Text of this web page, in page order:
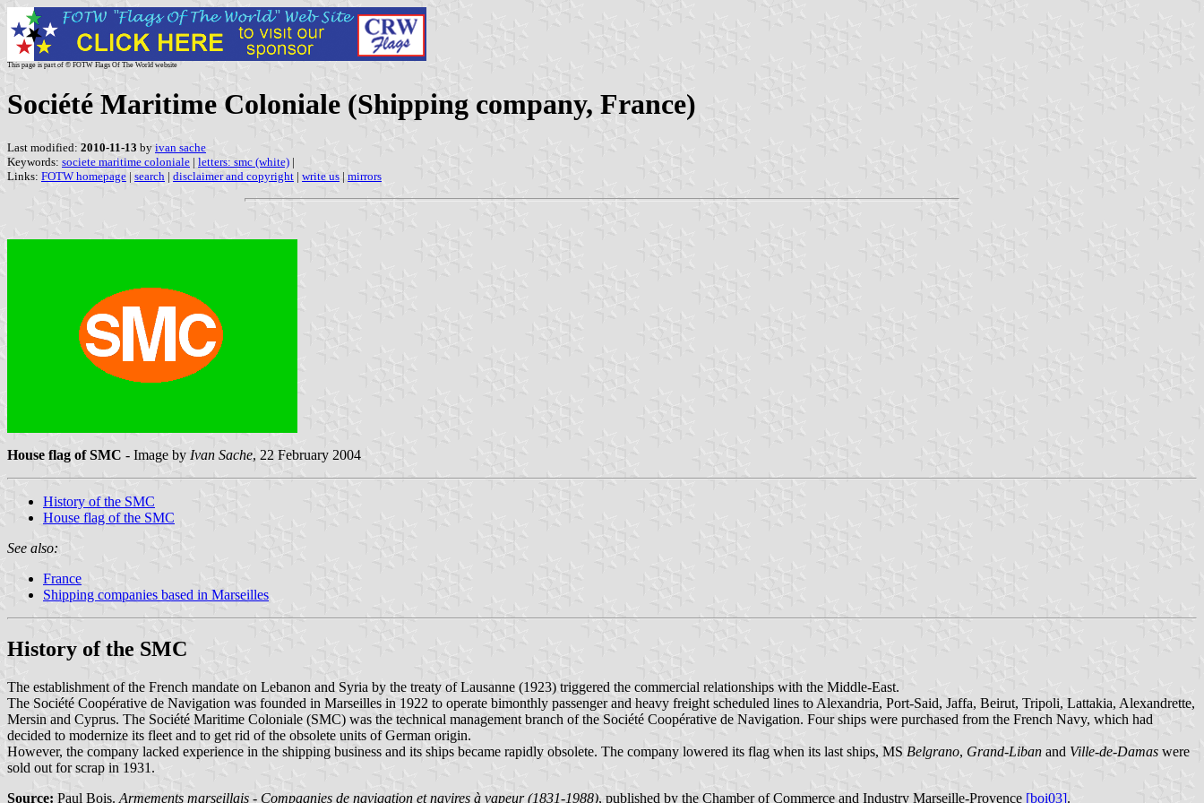
This page is part of © FOTW Flags Of The World website
Société Maritime Coloniale (Shipping company, France)
Last modified: 2010-11-13 by ivan sache
Keywords: societe maritime coloniale | letters: smc (white) |
Links: FOTW homepage | search | disclaimer and copyright | write us | mirrors
House flag of SMC - Image by Ivan Sache, 22 February 2004
History of the SMC
House flag of the SMC
See also:
France
Shipping companies based in Marseilles
History of the SMC
The establishment of the French mandate on Lebanon and Syria by the treaty of Lausanne (1923) triggered the commercial relationships with the Middle-East.
The Société Coopérative de Navigation was founded in Marseilles in 1922 to operate bimonthly passenger and heavy freight scheduled lines to Alexandria, Port-Said, Jaffa, Beirut, Tripoli, Lattakia, Alexandrette,
Mersin and Cyprus. The Société Maritime Coloniale (SMC) was the technical management branch of the Société Coopérative de Navigation. Four ships were purchased from the French Navy, which had
decided to modernize its fleet and to get rid of the obsolete units of German origin.
However, the company lacked experience in the shipping business and its ships became rapidly obsolete. The company lowered its flag when its last ships, MS Belgrano, Grand-Liban and Ville-de-Damas were
sold out for scrap in 1931.
Source: Paul Bois. Armements marseillais - Compagnies de navigation et navires à vapeur (1831-1988), published by the Chamber of Commerce and Industry Marseille-Provence [boi03].